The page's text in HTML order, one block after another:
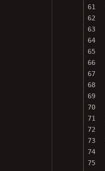
61
62
63
64
65
66
67
68
69
70
71
72
73
74
75